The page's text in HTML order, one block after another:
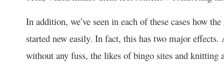
In addition, we’ve seen in each of these cases how the
started new easily. In fact, this has two major
without any fuss, the likes of bingo sites and knitting